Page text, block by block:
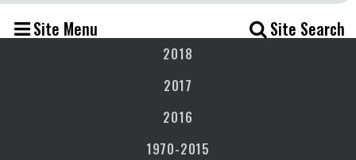
Site Menu Site Search
2018
2017
2016
1970-2015